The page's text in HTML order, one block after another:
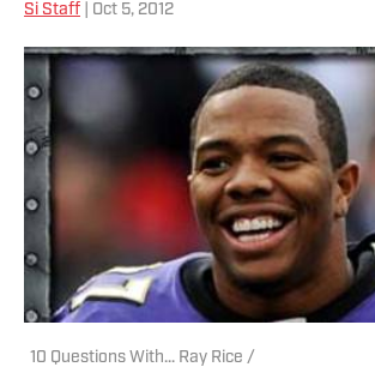
Si Staff | Oct 5, 2012
10 Questions With... Ray Rice /